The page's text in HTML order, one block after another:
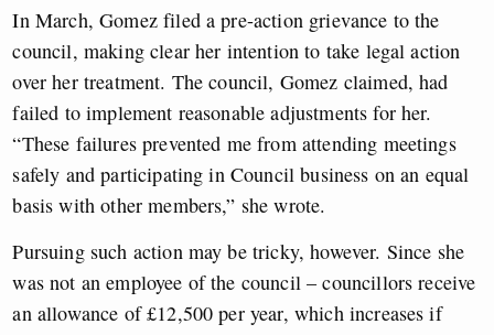
In March, Gomez filed a pre-action grievance to the
council, making clear her intention to take legal action
over her treatment. The council, Gomez claimed, had
failed to implement reasonable adjustments for her.
“These failures prevented me from attending meetings
safely and participating in Council business on an equal
basis with other members,” she wrote.
Pursuing such action may be tricky, however. Since she
was not an employee of the council – councillors receive
an allowance of £12,500 per year, which increases if